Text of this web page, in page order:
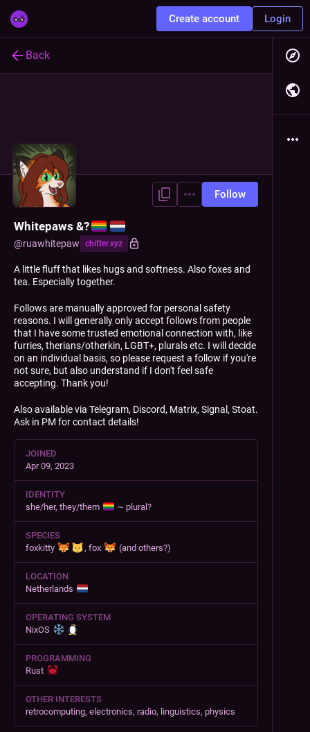
Create account Login
Back
Follow
Whitepaws &?
@ruawhitepaw chitter.xyz
A little fluff that likes hugs and softness. Also foxes and
tea. Especially together.
Follows are manually approved for personal safety
reasons. I will generally only accept follows from people
that I have some trusted emotional connection with, like
furries, therians/otherkin, LGBT+, plurals etc. I will decide
on an individual basis, so please request a follow if you're
not sure, but also understand if I don't feel safe
accepting. Thank you!
Also available via Telegram, Discord, Matrix, Signal, Stoat.
Ask in PM for contact details!
JOINED
Apr 09, 2023
IDENTITY
she/her, they/them
~ plural?
SPECIES
foxkitty
, fox (and others?)
LOCATION
Netherlands
OPERATING SYSTEM
NixOS
PROGRAMMING
Rust
OTHER INTERESTS
retrocomputing, electronics, radio, linguistics, physics